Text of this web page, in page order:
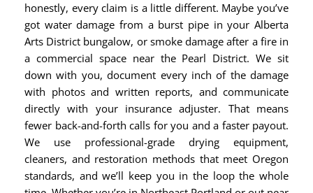
honestly, every claim is a little different. Maybe you’ve
got water damage from a burst pipe in your Alberta
Arts District bungalow, or smoke damage after a fire in
a commercial space near the Pearl District. We sit
down with you, document every inch of the damage
with photos and written reports, and communicate
directly with your insurance adjuster. That means
fewer back-and-forth calls for you and a faster payout.
We use professional-grade drying equipment,
cleaners, and restoration methods that meet Oregon
standards, and we’ll keep you in the loop the whole